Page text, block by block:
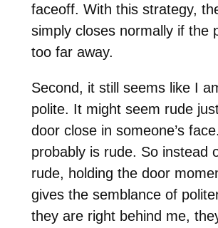
faceoff. With this strategy,
simply closes normally if the
too far away.
Second, it still seems like I
polite. It might seem rude
door close in someone’s
probably is rude. So instead
rude, holding the door
gives the semblance of
they are right behind me,